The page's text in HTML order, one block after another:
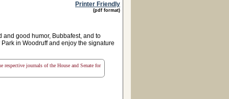
Printer Friendly
(pdf format)
good humor, Bubbafest, and to
in Woodruff and enjoy the signature
journals of the House and Senate for